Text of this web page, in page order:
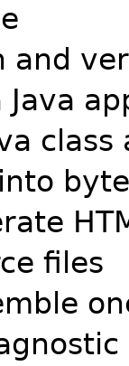
and
Java
files